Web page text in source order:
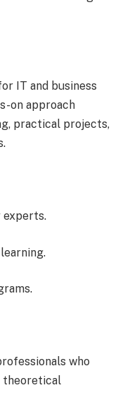
IT and business
on approach
practical projects,
experts.
who
theoretical